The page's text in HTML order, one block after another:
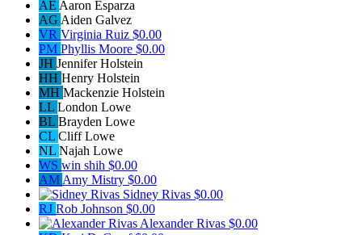
AE Aaron Esparza
AG Aiden Galvez
VR Virginia Ruiz $0.00
PM Phyllis Moore $0.00
JH Jennifer Holstein
HH Henry Holstein
MH Mackenzie Holstein
LL London Lowe
BL Brayden Lowe
CL Cliff Lowe
NL Najah Lowe
WS win shih $0.00
AM Amy Mistry $0.00
Sidney Rivas $0.00
RJ Rob Johnson $0.00
Alexander Rivas $0.00